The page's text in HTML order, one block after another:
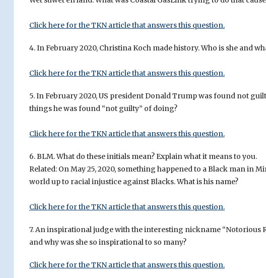
Click here for the TKN article that answers this question.
4. In February 2020, Christina Koch made history. Who is she and
Click here for the TKN article that answers this question.
5. In February 2020, US president Donald Trump was found not
things he was found “not guilty” of doing?
Click here for the TKN article that answers this question.
6. BLM. What do these initials mean? Explain what it means to you.
Related: On May 25, 2020, something happened to a Black man in
world up to racial injustice against Blacks. What is his name?
Click here for the TKN article that answers this question.
7. An inspirational judge with the interesting nickname “Notorious
and why was she so inspirational to so many?
Click here for the TKN article that answers this question.